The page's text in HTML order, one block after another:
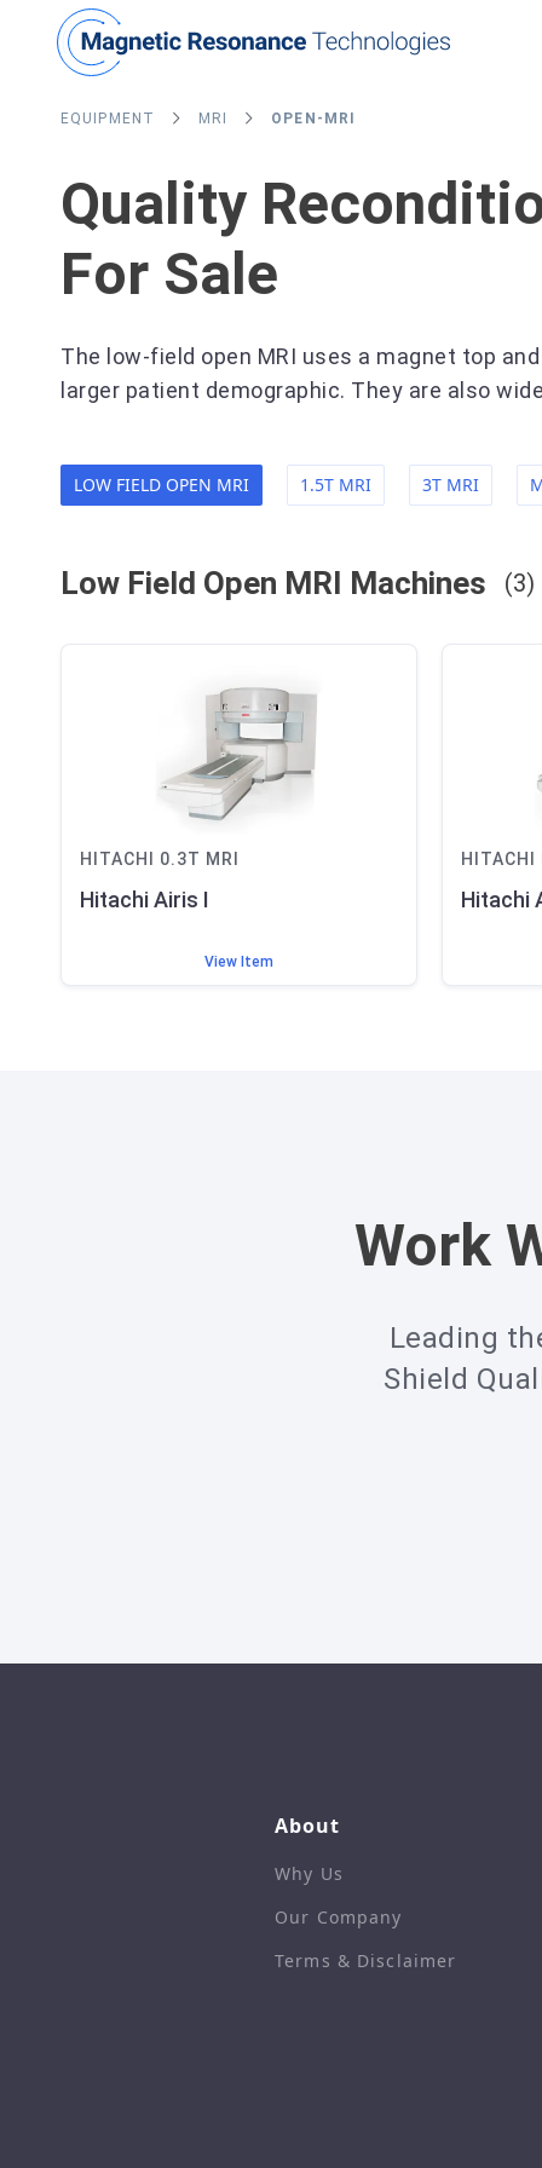
EQUIPMENT MRI OPEN-MRI
Quality
For Sale
The low-field open MRI uses a magnet top
larger patient demographic. They are also
LOW FIELD OPEN MRI 1.5T MRI 3T MRI
Low Field Open MRI Machines (3)
HITACHI 0.3T MRI
Hitachi Airis I
View Item
HITACHI
Hitachi
Work
Leading
Shield
About
Why Us
Our Company
Terms & Disclaimer